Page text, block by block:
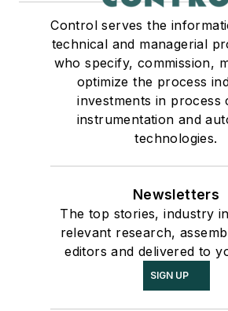
Control serves the
technical and managerial
who specify, commission,
optimize the process
investments in process
instrumentation and
technologies.
Newsletters
The top stories, industry
relevant research,
editors and delivered to
SIGN UP